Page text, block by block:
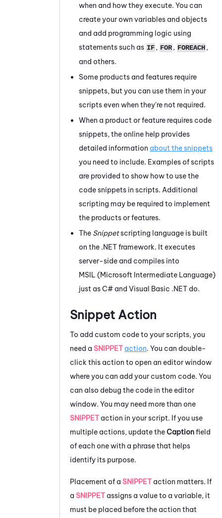
when and how they execute. You can
create your own variables and objects
and add programming logic using
statements such as IF, FOR, FOREACH,
and others.
Some products and features require
snippets, but you can use them in your
scripts even when they're not required.
When a product or feature requires code
snippets, the online help provides
detailed information about the snippets
you need to include. Examples of scripts
are provided to show how to use the
code snippets in scripts. Additional
scripting may be required to implement
the products or features.
The Snippetscripting language is built
on the .NET framework. It executes
server-side and compiles into
MSIL (Microsoft Intermediate Language)
just as C# and Visual Basic .NET do.
Snippet Action
To add custom code to your scripts, you
need a SNIPPET action. You can double-
click this action to open an editor window
where you can add your custom code. You
can also debug the code in the editor
window. You may need more than one
SNIPPET action in your script. If you use
multiple actions, update theCaptionfield
of each one with a phrase that helps
identify its purpose.
Placement of a SNIPPET action matters. If
a SNIPPET assigns a value to a variable, it
must be placed before the action that